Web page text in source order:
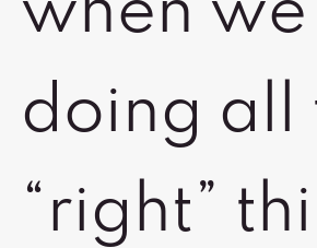
when
doing all
“right”